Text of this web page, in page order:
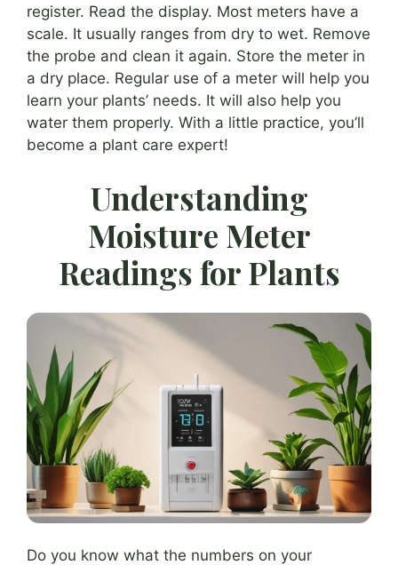
register. Read the display. Most meters have a
scale. It usually ranges from dry to wet. Remove
the probe and clean it again. Store the meter in
a dry place. Regular use of a meter will help you
learn your plants’ needs. It will also help you
water them properly. With a little practice, you’ll
become a plant care expert!
Understanding
Moisture Meter
Readings for Plants
Do you know what the numbers on your